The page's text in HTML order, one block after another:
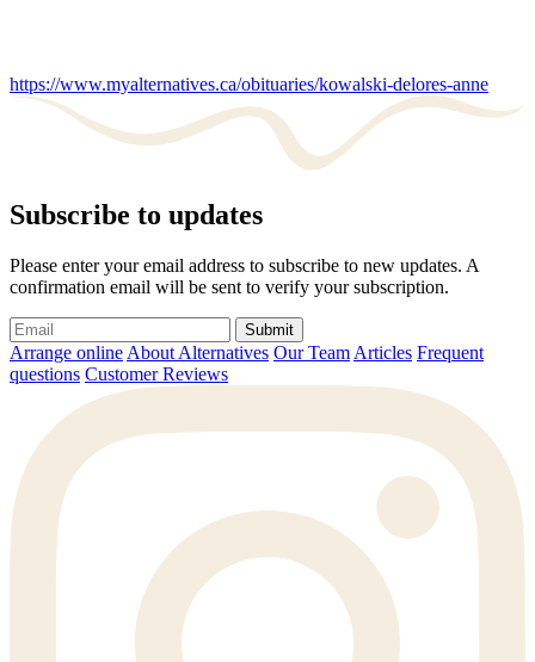
https://www.myalternatives.ca/obituaries/kowalski-delores-anne
Subscribe to updates
Please enter your email address to subscribe to new updates. A
confirmation email will be sent to verify your subscription.
Submit
Arrange online About Alternatives Our Team Articles Frequent
questions Customer Reviews